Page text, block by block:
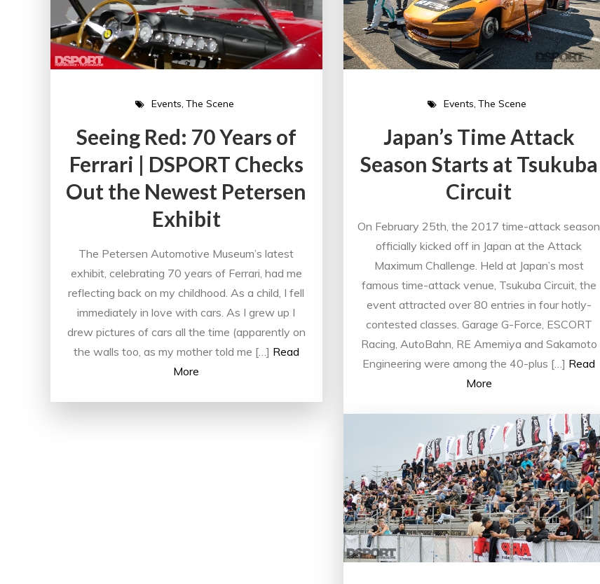
Events The Scene
Seeing Red: 70 Years of
Ferrari | DSPORT Checks
Out the Newest Petersen
Exhibit
The Petersen Automotive Museum’s latest
exhibit, celebrating 70 years of Ferrari, had me
reflecting back on my childhood. As a child, I fell
immediately in love with cars. As I grew up I
drew pictures of cars all the time (apparently on
the walls too, as my mother told me […] Read
More
Events The Scene
Japan’s Time Attack
Season Starts at Tsukuba
Circuit
On February 25th, the 2017 time-attack season
officially kicked off in Japan at the Attack
Maximum Challenge. Held at Japan’s most
famous time-attack venue, Tsukuba Circuit, the
event attracted over 80 entries in four hotly-
contested classes. Garage G-Force, ESCORT
Racing, AutoBahn, RE Amemiya and Sakamoto
Engineering were among the 40-plus […] Read
More